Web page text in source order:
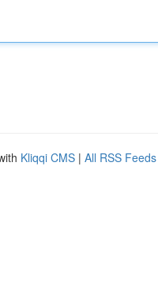
Kliqqi CMS | All RSS Feeds